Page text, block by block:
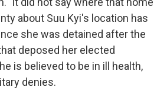
about Suu Kyi's location has
she was detained after the
deposed her elected
is believed to be in ill health,
denies.